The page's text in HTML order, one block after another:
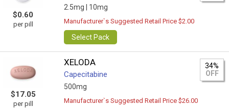
$0.60
per pill
2.5mg | 10mg
Manufacturer`s Suggested Retail Price $2.00
Select Pack
$17.05
per pill
XELODA
Capecitabine
500mg
34%
OFF
Manufacturer`s Suggested Retail Price $26.00